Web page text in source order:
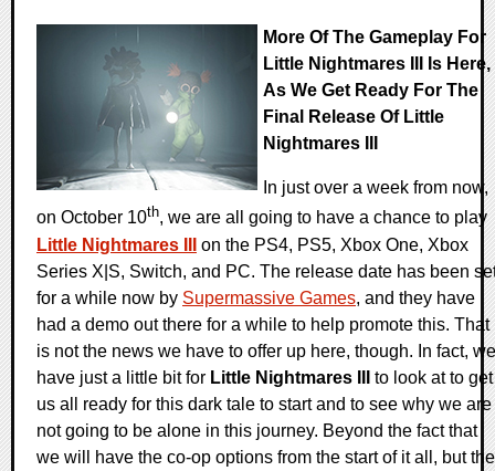
More Of The Gameplay For
Little Nightmares III Is Here,
As We Get Ready For The
Final Release Of Little
Nightmares III
In just over a week from now,
on October 10th, we are all going to have a chance to play
Little Nightmares III
on the PS4, PS5, Xbox One, Xbox
Series X|S, Switch, and PC. The release date has been
for a while now by Supermassive Games, and they have
had a demo out there for a while to help promote this. That
is not the news we have to offer up here, though. In fact, we
have just a little bit for Little Nightmares III
to look at to get
us all ready for this dark tale to start and to see why we are
not going to be alone in this journey. Beyond the fact that
we will have the co-op options from the start of it all, but the